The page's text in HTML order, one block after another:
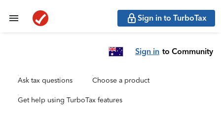
Sign in to TurboTax
Sign in to Community
Ask tax questions Choose a product
Get help using TurboTax features